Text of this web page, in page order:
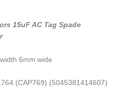
15uF AC Tag Spade
6mm wide
(CAP769) (5045381414607)